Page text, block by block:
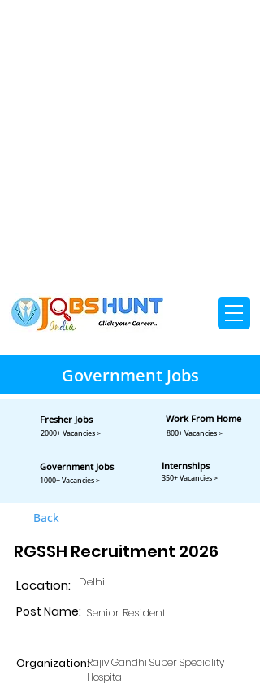
Government Jobs
Back
RGSSH Recruitment 2026
Location: Delhi
Senior Resident
Post Name:
Organization:Rajiv Gandhi Super Speciality
Hospital
Fresher Jobs
2000+ Vacancies >
Work From Home
800+ Vacancies >
Government Jobs
1000+ Vacancies >
Internships
350+ Vacancies >